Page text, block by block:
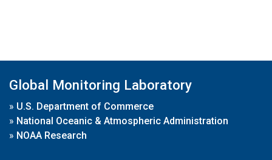
Global Monitoring Laboratory
» U.S. Department of Commerce
» National Oceanic & Atmospheric Administration
» NOAA Research